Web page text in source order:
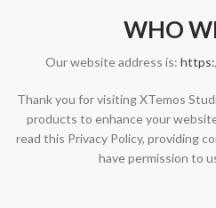
WHO
Our website address is:
Thank you for visiting XTemos
products to enhance your
read this Privacy Policy, providing
have permission to